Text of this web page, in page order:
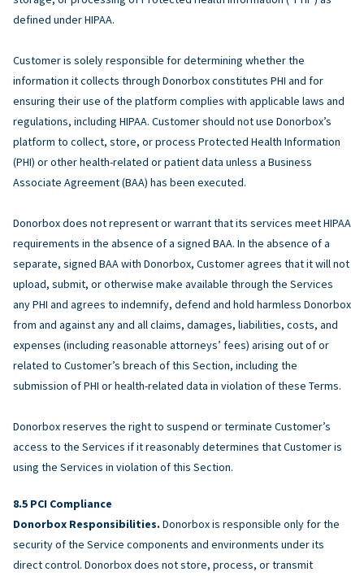
defined under HIPAA.
Customer is solely responsible for determining whether the
information it collects through Donorbox constitutes PHI and for
ensuring their use of the platform complies with applicable laws and
regulations, including HIPAA. Customer should not use Donorbox’s
platform to collect, store, or process Protected Health Information
(PHI) or other health-related or patient data unless a Business
Associate Agreement (BAA) has been executed.
Donorbox does not represent or warrant that its services meet HIPAA
requirements in the absence of a signed BAA. In the absence of a
separate, signed BAA with Donorbox, Customer agrees that it will not
upload, submit, or otherwise make available through the Services
any PHI and agrees to indemnify, defend and hold harmless Donorbox
from and against any and all claims, damages, liabilities, costs, and
expenses (including reasonable attorneys’ fees) arising out of or
related to Customer’s breach of this Section, including the
submission of PHI or health-related data in violation of these Terms.
Donorbox reserves the right to suspend or terminate Customer’s
access to the Services if it reasonably determines that Customer is
using the Services in violation of this Section.
PCI Compliance
Donorbox Responsibilities. Donorbox is responsible only for the
security of the Service components and environments under its
direct control. Donorbox does not store, process, or transmit